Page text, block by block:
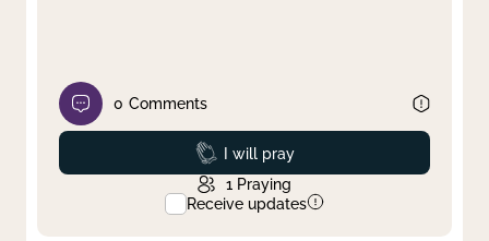
0 Comments
Prayed
I will pray
1 Praying
Receive updates